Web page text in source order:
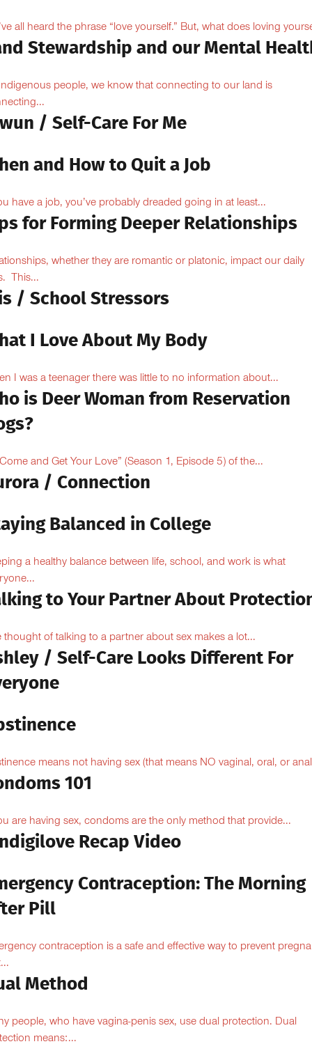
all heard the phrase “love yourself.” But, what does loving
Stewardship and our Mental
people, we know that connecting to our land is
/ Self-Care For Me
and How to Quit a Job
have a job, you’ve probably dreaded going in at least...
for Forming Deeper Relationships
whether they are romantic or platonic, impact our daily
This...
/ School Stressors
I Love About My Body
I was a teenager there was little to no information about...
is Deer Woman from Reservation
and Get Your Love” (Season 1, Episode 5) of the...
/ Connection
Balanced in College
a healthy balance between life, school, and work is what
to Your Partner About
thought of talking to a partner about sex makes a lot...
/ Self-Care Looks Different For
means not having sex (that means NO vaginal, oral, or
101
are having sex, condoms are the only method that provide...
Recap Video
Contraception: The Morning
Pill
contraception is a safe and effective way to prevent
Method
people, who have vagina-penis sex, use dual protection. Dual
means:...